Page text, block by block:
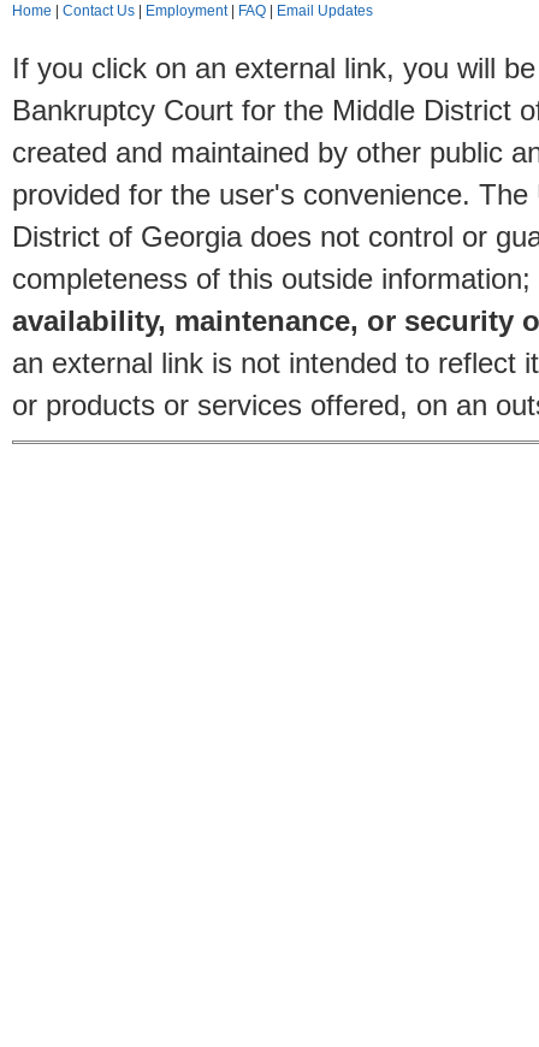
Home Contact Us Employment| FAQ Email Updates
If you click on an external link, you will
Bankruptcy Court for the Middle District
created and maintained by other public
provided for the user's convenience.
District of Georgia does not control or
completeness of this outside information;
availability, maintenance, or security
an external link is not intended to reflect
or products or services offered, on an